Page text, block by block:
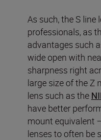
As such, the S line
professionals, as
advantages such
wide open with
sharpness right
large size of the Z
lens such as the
have better
mount equivalent
lenses to often be